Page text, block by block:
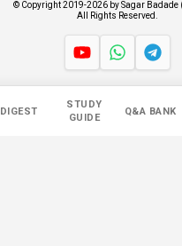
DIGEST
STUDY
GUIDE
Q&A BANK
© Copyright 2019-2026 bySagar Badade
All Rights Reserved.
545,922